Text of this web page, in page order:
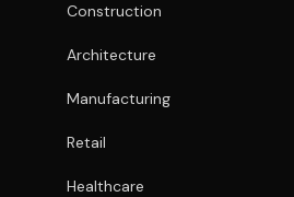
Construction
Architecture
Manufacturing
Retail
Healthcare